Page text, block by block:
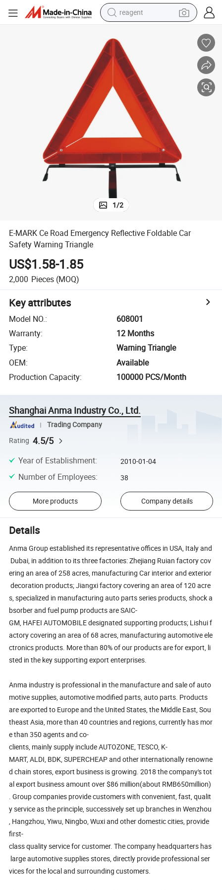
reagent
basketball shoe
alloy wheel
tshirt
racing motorcycle
electric car
1/2
E-MARK Ce Road Emergency Reflective Foldable Car
Safety Warning Triangle
US$1.58-1.85
2,000 Pieces (MOQ)
Key attributes
Model NO.:
608001
Warranty:
12 Months
Type:
Warning Triangle
OEM:
Available
Production Capacity: 100000 PCS/Month
Shanghai Anma Industry Co., Ltd.
Trading Company
Rating 4.5/5
Year of Establishment: 2010-01-04
Number of Employees: 38
More products Company details
Details
Anma Group established its representative offices in USA, Italy and
Dubai, in addition to its three factories: Zhejiang Ruian factory cov
ering an area of 258 acres, manufacturing Car interior and exterior
decoration products; Jiangxi factory covering an area of 120 acre
s, specialized in manufacturing auto parts series products, shock a
bsorber and fuel pump products are SAIC-
GM, HAFEI AUTOMOBILE designated supporting products; Lishui f
actory covering an area of 68 acres, manufacturing automotive ele
ctronics products. More than 80% of our products are for export, li
sted in the key supporting export enterprises.
Anma industry is professional in the manufacture and sale of auto
motive supplies, automotive modified parts, auto parts. Products
are exported to Europe and the United States, the Middle East, Sou
theast Asia, more than 40 countries and regions, currently has mor
e than 350 agents and co-
clients, mainly supply include AUTOZONE, TESCO, K-
MART, ALDI, BDK, SUPERCHEAP and other internationally renowne
d chain stores, export business is growing. 2018 the company's tot
al export business amount over $86 million(about RMB650million)
. Group companies provide customers with convenient, fast, qualit
y service as the principle, successively set up branches in Wenzhou
, Hangzhou, Yiwu, Ningbo, Wuxi and other domestic cities, provide
first-
class quality service for customer. The company headquarters has
large automotive supplies stores, directly provide professional ser
vices for the local and surrounding customers.